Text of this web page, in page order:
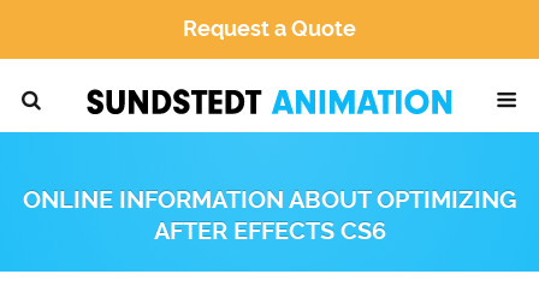
Request a Quote
ONLINE INFORMATION ABOUT OPTIMIZING
AFTER EFFECTS CS6